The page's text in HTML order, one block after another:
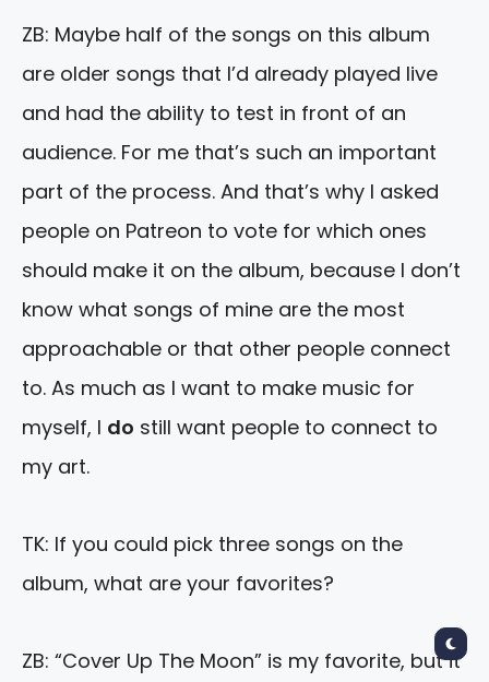
ZB: Maybe half of the songs on this album
are older songs that I’d already played live
and had the ability to test in front of an
audience. For me that’s such an important
part of the process. And that’s why I asked
people on Patreon to vote for which ones
should make it on the album, because I don’t
know what songs of mine are the most
approachable or that other people connect
to. As much as I want to make music for
myself, I do still want people to connect to
my art.
TK: If you could pick three songs on the
album, what are your favorites?
ZB: “Cover Up The Moon” is my favorite, but it